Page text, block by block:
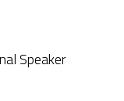
Speaker